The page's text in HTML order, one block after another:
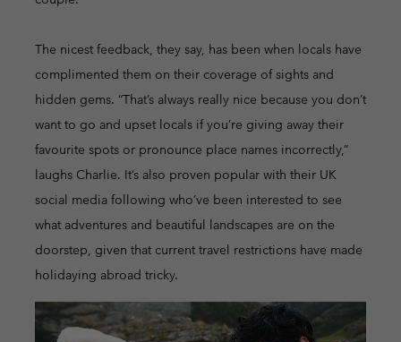
The nicest feedback, they say, has been when locals have
complimented them on their coverage of sights and
hidden gems. “That’s always really nice because you don’t
want to go and upset locals if you’re giving away their
favourite spots or pronounce place names incorrectly,”
laughs Charlie. It’s also proven popular with their UK
social media following who’ve been interested to see
what adventures and beautiful landscapes are on the
doorstep, given that current travel restrictions have made
holidaying abroad tricky.